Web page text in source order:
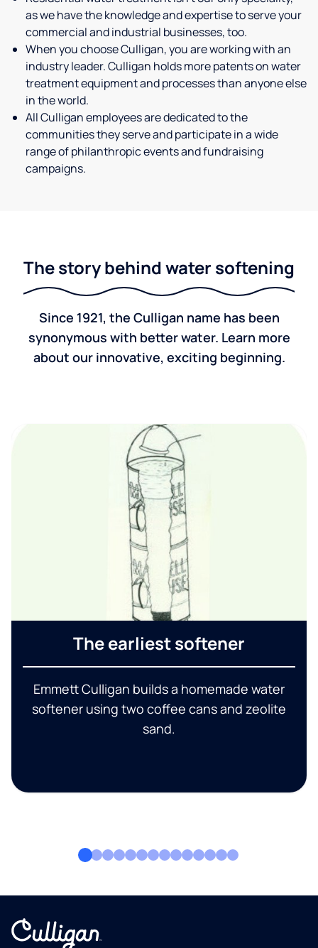
as we have the knowledge and expertise to serve your
commercial and industrial businesses, too.
When you choose Culligan, you are working with an
industry leader. Culligan holds more patents on water
treatment equipment and processes than anyone else
in the world.
All Culligan employees are dedicated to the
communities they serve and participate in a wide
range of philanthropic events and fundraising
campaigns.
The story behind water softening
Since 1921, the Culligan name has been
synonymous with better water. Learn more
about our innovative, exciting beginning.
The earliest softener
Emmett Culligan builds a homemade water
softener using two coffee cans and zeolite
sand.